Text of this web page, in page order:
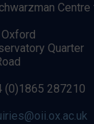
Quarter
(0)1865 287210